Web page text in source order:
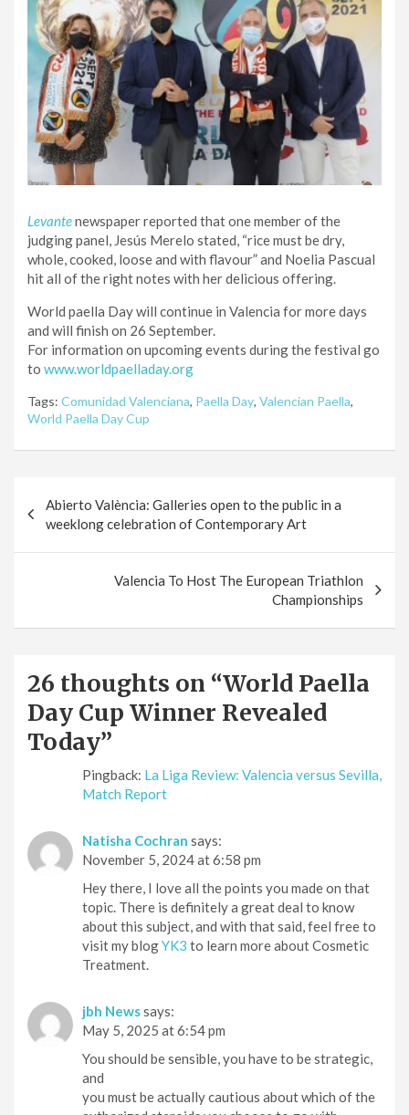
Levantenewspaper reported that one member of the
judging panel, Jesús Merelo stated, “rice must be dry,
whole, cooked, loose and with flavour” and Noelia Pascual
hit all of the right notes with her delicious offering.
World paella Day will continue in Valencia for more days
and will finish on 26 September.
For information on upcoming events during the festival go
to www.worldpaelladay.org
Tags: Comunidad Valenciana, Paella Day, Valencian Paella,
World Paella Day Cup
navigation
Abierto València: Galleries open to the public in a
weeklong celebration of Contemporary Art
Valencia To Host The European Triathlon
Championships
26 thoughts on “World Paella
Day Cup Winner Revealed
Today”
Pingback: La Liga Review: Valencia versus Sevilla,
Match Report
Natisha Cochran says:
November 5, 2024 at 6:58 pm
Hey there, I love all the points you made on that
topic. There is definitely a great deal to know
about this subject, and with that said, feel free to
visit my blogYK3 to learn more about Cosmetic
Treatment.
jbh Newssays:
May 5, 2025 at 6:54 pm
You should be sensible, you have to be strategic,
and
you must be actually cautious about which of the